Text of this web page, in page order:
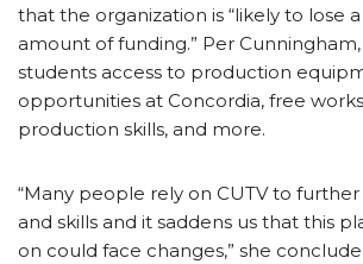
that the organization is “likely to lose
amount of funding.” Per
students access to production
opportunities at Concordia, free
production skills, and more.
“Many people rely on CUTV to
and skills and it saddens us that this
on could face changes,” she